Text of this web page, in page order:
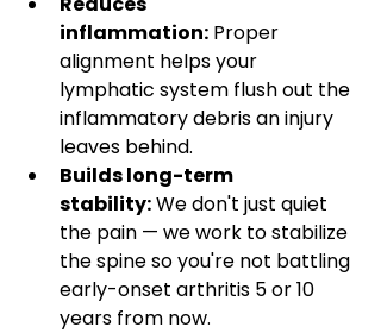
inflammation: Proper
alignment helps your
lymphatic system flush out the
inflammatory debris an injury
leaves behind.
Builds long-term
stability: We don't just quiet
the pain — we work to stabilize
the spine so you're not battling
early-onset arthritis 5 or 10
years from now.